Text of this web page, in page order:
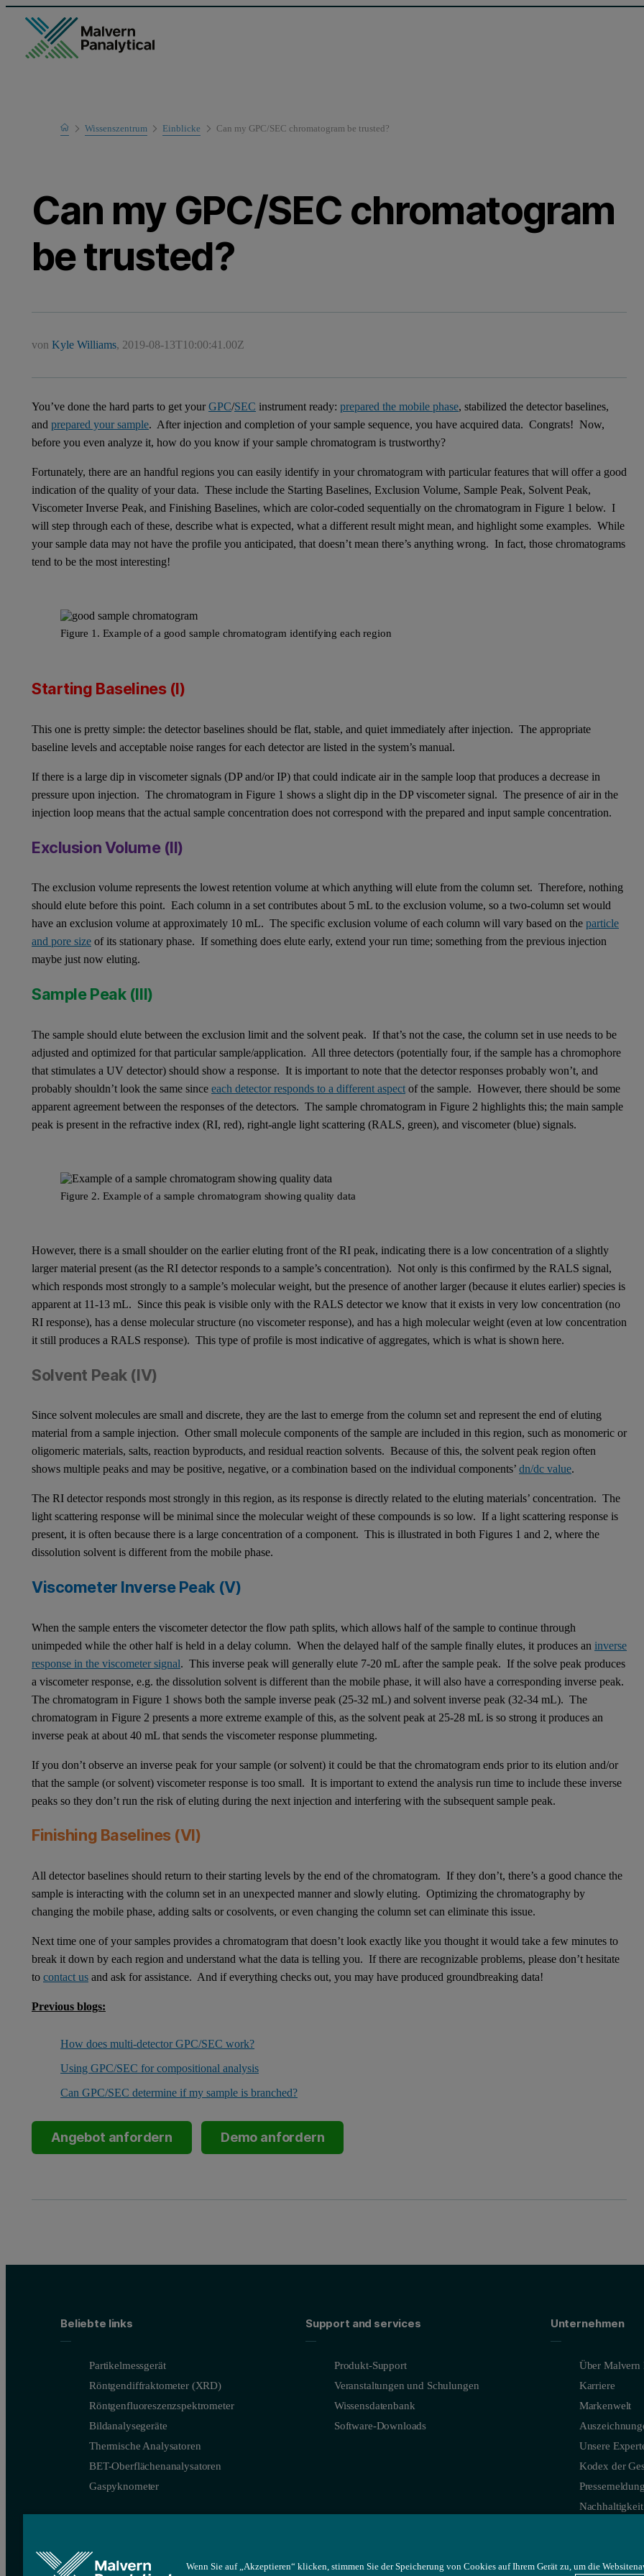
HomeWissenszentrum Einblicke Can my GPC/SEC chromatogram be trusted?
Can my GPC/SEC chromatogram
be trusted?
von Kyle Williams, 2019-08-13T10:00:41.00Z
You’ve done the hard parts to get yourGPC/SEC instrument ready: prepared the mobile phase, stabilized the detector baselines,
and prepared your sample. After injection and completion of your sample sequence, you have acquired data. Congrats! Now,
before you even analyze it, how do you know if your sample chromatogram is trustworthy?
Fortunately, there are an handful regions you can easily identify in your chromatogram with particular features that will offer a good
indication of the quality of your data. These include the Starting Baselines, Exclusion Volume, Sample Peak, Solvent Peak,
Viscometer Inverse Peak, and Finishing Baselines, which are color-coded sequentially on the chromatogram in Figure 1 below. I
will step through each of these, describe what is expected, what a different result might mean, and highlight some examples. While
your sample data may not have the profile you anticipated, that doesn’t mean there’s anything wrong. In fact, those chromatograms
tend to be the most interesting!
Figure 1. Example of a good sample chromatogram identifying each region
Starting Baselines (I)
This one is pretty simple: the detector baselines should be flat, stable, and quiet immediately after injection. The appropriate
baseline levels and acceptable noise ranges for each detector are listed in the system’s manual.
If there is a large dip in viscometer signals (DP and/or IP) that could indicate air in the sample loop that produces a decrease in
pressure upon injection. The chromatogram in Figure 1 shows a slight dip in the DP viscometer signal. The presence of air in the
injection loop means that the actual sample concentration does not correspond with the prepared and input sample concentration.
Exclusion Volume (II)
The exclusion volume represents the lowest retention volume at which anything will elute from the column set. Therefore, nothing
should elute before this point. Each column in a set contributes about 5 mL to the exclusion volume, so a two-column set would
have an exclusion volume at approximately 10 mL. The specific exclusion volume of each column will vary based on the particle
and pore size of its stationary phase. If something does elute early, extend your run time; something from the previous injection
maybe just now eluting.
Sample Peak (III)
The sample should elute between the exclusion limit and the solvent peak. If that’s not the case, the column set in use needs to be
adjusted and optimized for that particular sample/application. All three detectors (potentially four, if the sample has a chromophore
that stimulates a UV detector) should show a response. It is important to note that the detector responses probably won’t, and
probably shouldn’t look the same since each detector responds to a different aspect of the sample. However, there should be some
apparent agreement between the responses of the detectors. The sample chromatogram in Figure 2 highlights this; the main sample
peak is present in the refractive index (RI, red), right-angle light scattering (RALS, green), and viscometer (blue) signals.
Figure 2. Example of a sample chromatogram showing quality data
However, there is a small shoulder on the earlier eluting front of the RI peak, indicating there is a low concentration of a slightly
larger material present (as the RI detector responds to a sample’s concentration). Not only is this confirmed by the RALS signal,
which responds most strongly to a sample’s molecular weight, but the presence of another larger (because it elutes earlier) species is
apparent at 11-13 mL. Since this peak is visible only with the RALS detector we know that it exists in very low concentration (no
RI response), has a dense molecular structure (no viscometer response), and has a high molecular weight (even at low concentration
it still produces a RALS response). This type of profile is most indicative of aggregates, which is what is shown here.
Solvent Peak (IV)
Since solvent molecules are small and discrete, they are the last to emerge from the column set and represent the end of eluting
material from a sample injection. Other small molecule components of the sample are included in this region, such as monomeric or
oligomeric materials, salts, reaction byproducts, and residual reaction solvents. Because of this, the solvent peak region often
shows multiple peaks and may be positive, negative, or a combination based on the individual components’ dn/dc value.
The RI detector responds most strongly in this region, as its response is directly related to the eluting materials’ concentration. The
light scattering response will be minimal since the molecular weight of these compounds is so low. If a light scattering response is
present, it is often because there is a large concentration of a component. This is illustrated in both Figures 1 and 2, where the
dissolution solvent is different from the mobile phase.
Viscometer Inverse Peak (V)
When the sample enters the viscometer detector the flow path splits, which allows half of the sample to continue through
unimpeded while the other half is held in a delay column. When the delayed half of the sample finally elutes, it produces an inverse
response in the viscometer signal. This inverse peak will generally elute 7-20 mL after the sample peak. If the solve peak produces
a viscometer response, e.g. the dissolution solvent is different than the mobile phase, it will also have a corresponding inverse peak.
The chromatogram in Figure 1 shows both the sample inverse peak (25-32 mL) and solvent inverse peak (32-34 mL). The
chromatogram in Figure 2 presents a more extreme example of this, as the solvent peak at 25-28 mL is so strong it produces an
inverse peak at about 40 mL that sends the viscometer response plummeting.
If you don’t observe an inverse peak for your sample (or solvent) it could be that the chromatogram ends prior to its elution and/or
that the sample (or solvent) viscometer response is too small. It is important to extend the analysis run time to include these inverse
peaks so they don’t run the risk of eluting during the next injection and interfering with the subsequent sample peak.
Finishing Baselines (VI)
All detector baselines should return to their starting levels by the end of the chromatogram. If they don’t, there’s a good chance the
sample is interacting with the column set in an unexpected manner and slowly eluting. Optimizing the chromatography by
changing the mobile phase, adding salts or cosolvents, or even changing the column set can eliminate this issue.
Next time one of your samples provides a chromatogram that doesn’t look exactly like you thought it would take a few minutes to
break it down by each region and understand what the data is telling you. If there are recognizable problems, please don’t hesitate
to contact us and ask for assistance. And if everything checks out, you may have produced groundbreaking data!
Previous blogs:
How does multi-detector GPC/SEC work?
Using GPC/SEC for compositional analysis
Can GPC/SEC determine if my sample is branched?
Angebot anfordern Demo anfordern
Beliebte links
Partikelmessgerät
Röntgendiffraktometer (XRD)
Röntgenfluoreszenzspektrometer
Bildanalysegeräte
Thermische Analysatoren
BET-Oberflächenanalysatoren
Gaspyknometer
Support and services
Produkt-Support
Veranstaltungen und Schulungen
Wissensdatenbank
Software-Downloads
Unternehmen
Über Malvern
Karriere
Markenwelt
Unsere
Kodex der
Nachhaltigkeit
Wenn Sie auf „Akzeptieren“ klicken, stimmen Sie der Speicherung von Cookies auf Ihrem Gerät zu, um die